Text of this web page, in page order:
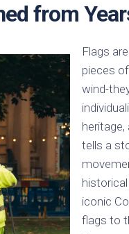
from
Flags
pieces
wind-
heritage,
tells a
iconic
flags to